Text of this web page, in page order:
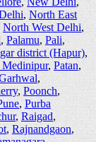
,North East
North West Delhi,
,Palamu,Pali,
district (Hapur),
Medinipur,Patan,
,
,Poonch,
,Purba
,Raigad,
,Rajnandgaon,